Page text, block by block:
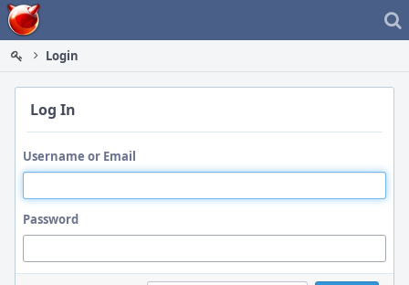
Home
Login
Log In
Username or Email
Password